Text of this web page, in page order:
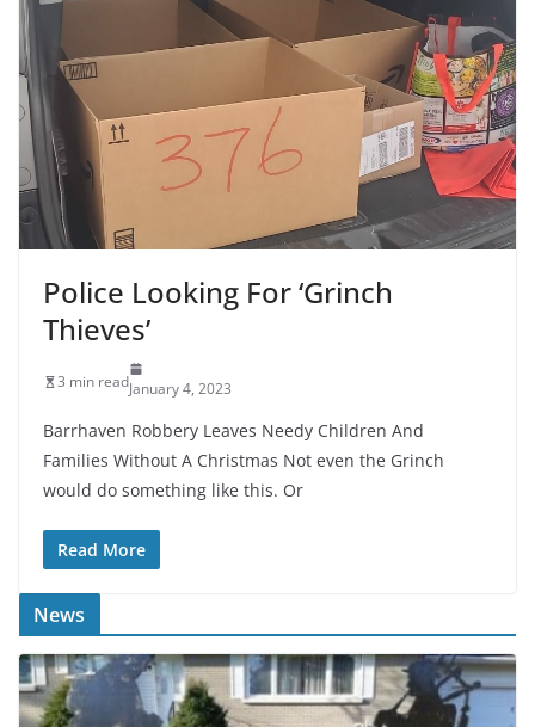
Police Looking For ‘Grinch
Thieves’
3 min readJanuary 4, 2023
Barrhaven Robbery Leaves Needy Children And
Families Without A Christmas Not even the Grinch
would do something like this. Or
Read More
News